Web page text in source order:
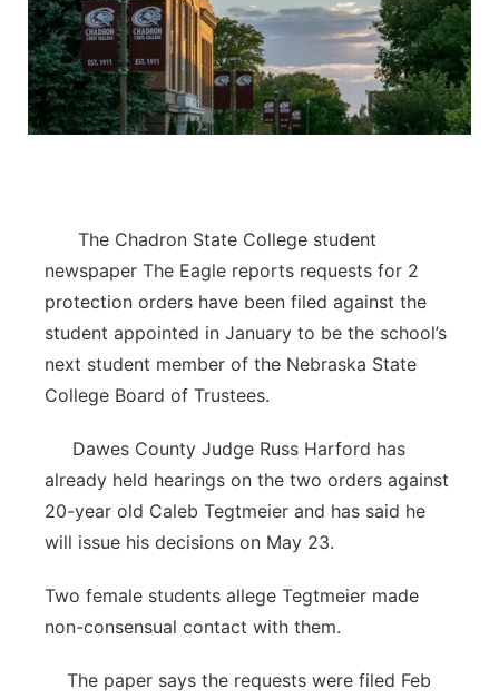
About
Channel Finder
Jobs
Flood Communications
Region: Panhandle ▼
Central
Panhandle
Platte Valley
Sandhills
Southeast
The Chadron State College student
newspaper The Eagle reports requests for 2
protection orders have been filed against the
student appointed in January to be the school’s
next student member of the Nebraska State
College Board of Trustees.
Dawes County Judge Russ Harford has
already held hearings on the two orders against
20-year old Caleb Tegtmeier and has said he
will issue his decisions on May 23.
Two female students allege Tegtmeier made
non-consensual contact with them.
The paper says the requests were filed Feb